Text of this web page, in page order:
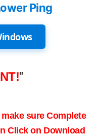
Ping
"
sure Complete
Click on Download